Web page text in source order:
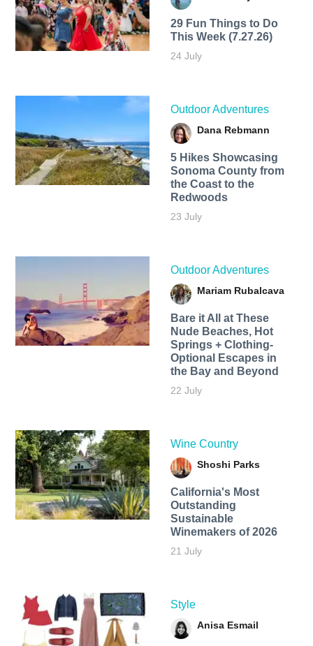
29 Fun Things to Do
This Week (7.27.26)
24 July
Outdoor Adventures
Dana Rebmann
5 Hikes Showcasing
Sonoma County from
the Coast to the
Redwoods
23 July
Outdoor Adventures
Mariam Rubalcava
Bare it All at These
Nude Beaches, Hot
Springs + Clothing-
Optional Escapes in
the Bay and Beyond
22 July
Wine Country
Shoshi Parks
California's Most
Outstanding
Sustainable
Winemakers of 2026
21 July
Style
Anisa Esmail